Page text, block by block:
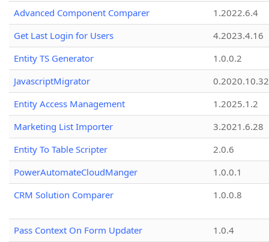
Advanced Component Comparer
1.2022.6.4
Get Last Login for Users
4.2023.4.16
Entity TS Generator
1.0.0.2
JavascriptMigrator
0.2020.10.32
Entity Access Management
1.2025.1.2
Marketing List Importer
3.2021.6.28
Entity To Table Scripter
2.0.6
PowerAutomateCloudManger
1.0.0.1
CRM Solution Comparer
1.0.0.8
Pass Context On Form Updater
1.0.4